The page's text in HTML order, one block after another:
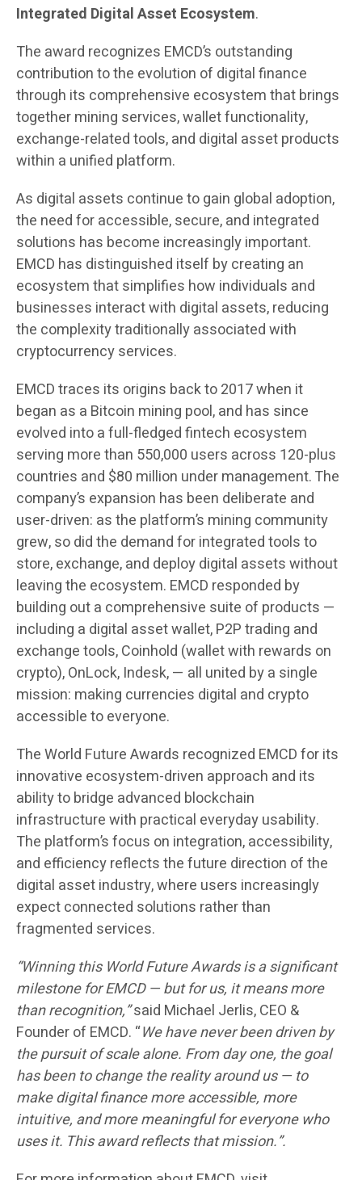
Integrated Digital Asset Ecosystem.
The award recognizes EMCD’s outstanding
contribution to the evolution of digital finance
through its comprehensive ecosystem that brings
together mining services, wallet functionality,
exchange-related tools, and digital asset products
within a unified platform.
As digital assets continue to gain global adoption,
the need for accessible, secure, and integrated
solutions has become increasingly important.
EMCD has distinguished itself by creating an
ecosystem that simplifies how individuals and
businesses interact with digital assets, reducing
the complexity traditionally associated with
cryptocurrency services.
EMCD traces its origins back to 2017 when it
began as a Bitcoin mining pool, and has since
evolved into a full-fledged fintech ecosystem
serving more than 550,000 users across 120-plus
countries and $80 million under management. The
company’s expansion has been deliberate and
user-driven: as the platform’s mining community
grew, so did the demand for integrated tools to
store, exchange, and deploy digital assets without
leaving the ecosystem. EMCD responded by
building out a comprehensive suite of products —
including a digital asset wallet, P2P trading and
exchange tools, Coinhold (wallet with rewards on
crypto), OnLock, Indesk, — all united by a single
mission: making currencies digital and crypto
accessible to everyone.
The World Future Awards recognized EMCD for its
innovative ecosystem-driven approach and its
ability to bridge advanced blockchain
infrastructure with practical everyday usability.
The platform’s focus on integration, accessibility,
and efficiency reflects the future direction of the
digital asset industry, where users increasingly
expect connected solutions rather than
fragmented services.
“Winning this World Future Awards is a significant
milestone for EMCD — but for us, it means more
than recognition,”said Michael Jerlis, CEO &
Founder of EMCD. “We have never been driven by
the pursuit of scale alone. From day one, the goal
has been to change the reality around us — to
make digital finance more accessible, more
intuitive, and more meaningful for everyone who
uses it. This award reflects that mission.”.